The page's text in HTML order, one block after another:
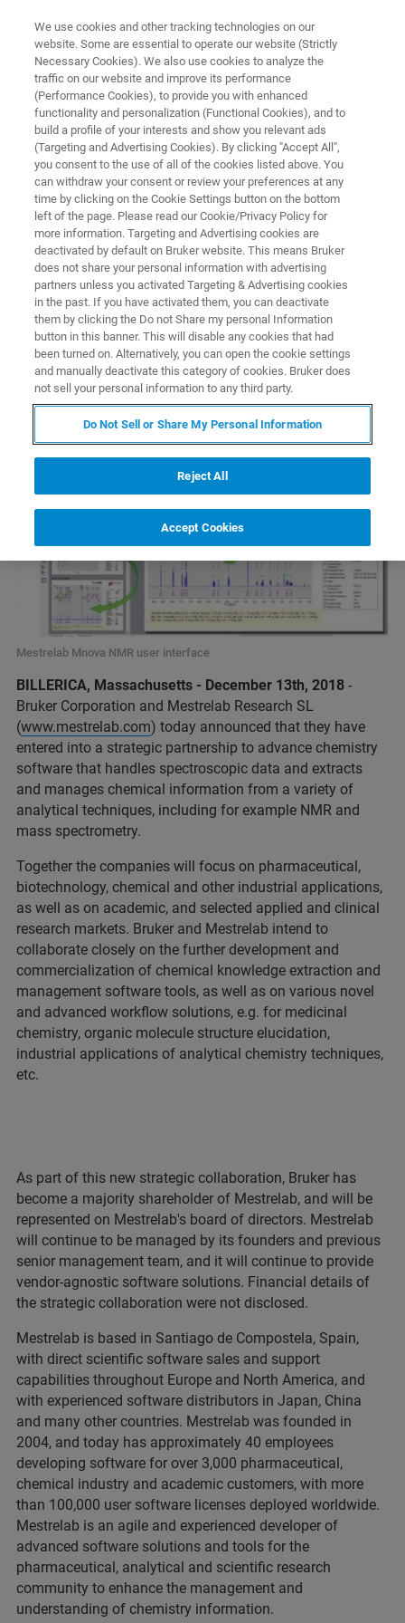
Bruker and Mestrelab Announce
Strategic Collaboration and
Partnership for Chemistry and
Pharma Software Applications
Bruker Corporation and Mestrelab Research SL
today announced that they have entered into a
strategic partnership to advance chemistry
software
Mestrelab Mnova NMR user interface
BILLERICA, Massachusetts - December 13th, 2018 -
Bruker Corporation and Mestrelab Research SL
(www.mestrelab.com) today announced that they have
entered into a strategic partnership to advance chemistry
software that handles spectroscopic data and extracts
and manages chemical information from a variety of
analytical techniques, including for example NMR and
mass spectrometry.
Together the companies will focus on pharmaceutical,
biotechnology, chemical and other industrial applications,
as well as on academic, and selected applied and clinical
research markets. Bruker and Mestrelab intend to
collaborate closely on the further development and
commercialization of chemical knowledge extraction and
management software tools, as well as on various novel
and advanced workflow solutions, e.g. for medicinal
chemistry, organic molecule structure elucidation,
industrial applications of analytical chemistry techniques,
etc.
As part of this new strategic collaboration, Bruker has
become a majority shareholder of Mestrelab, and will be
represented on Mestrelab's board of directors. Mestrelab
will continue to be managed by its founders and previous
senior management team, and it will continue to provide
vendor-agnostic software solutions. Financial details of
the strategic collaboration were not disclosed.
Mestrelab is based in Santiago de Compostela, Spain,
with direct scientific software sales and support
capabilities throughout Europe and North America, and
with experienced software distributors in Japan, China
and many other countries. Mestrelab was founded in
2004, and today has approximately 40 employees
developing software for over 3,000 pharmaceutical,
chemical industry and academic customers, with more
than 100,000 user software licenses deployed worldwide.
Mestrelab is an agile and experienced developer of
advanced software solutions and tools for the
pharmaceutical, analytical and scientific research
community to enhance the management and
understanding of chemistry information.
We use cookies and other tracking technologies on our
website. Some are essential to operate our website (Strictly
Necessary Cookies). We also use cookies to analyze the
traffic on our website and improve its performance
(Performance Cookies), to provide you with enhanced
functionality and personalization (Functional Cookies), and to
build a profile of your interests and show you relevant ads
(Targeting and Advertising Cookies). By clicking "Accept All",
you consent to the use of all of the cookies listed above. You
can withdraw your consent or review your preferences at any
time by clicking on the Cookie Settings button on the bottom
left of the page. Please read our Cookie/Privacy Policy for
more information. Targeting and Advertising cookies are
deactivated by default on Bruker website. This means Bruker
does not share your personal information with advertising
partners unless you activated Targeting & Advertising cookies
in the past. If you have activated them, you can deactivate
them by clicking the Do not Share my personal Information
button in this banner. This will disable any cookies that had
been turned on. Alternatively, you can open the cookie settings
and manually deactivate this category of cookies. Bruker does
not sell your personal information to any third party.
Do Not Sell or Share My Personal Information
Reject All
Accept Cookies